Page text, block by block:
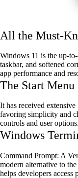
All the Must-
Windows 11 is the up-
taskbar, and softened
app performance and
The Start
It has received
favoring simplicity and
controls and user options.
Windows
Command Prompt: A
modern alternative to
helps developers